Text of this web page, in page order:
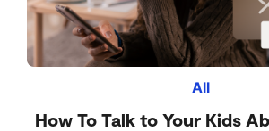
All
How To Talk to Your Kids